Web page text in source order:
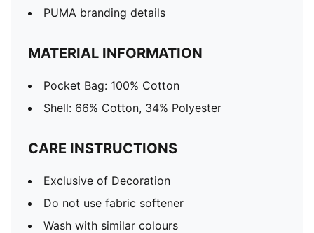
PUMA branding details
MATERIAL INFORMATION
Pocket Bag: 100% Cotton
Shell: 66% Cotton, 34% Polyester
CARE INSTRUCTIONS
Exclusive of Decoration
Do not use fabric softener
Wash with similar colours